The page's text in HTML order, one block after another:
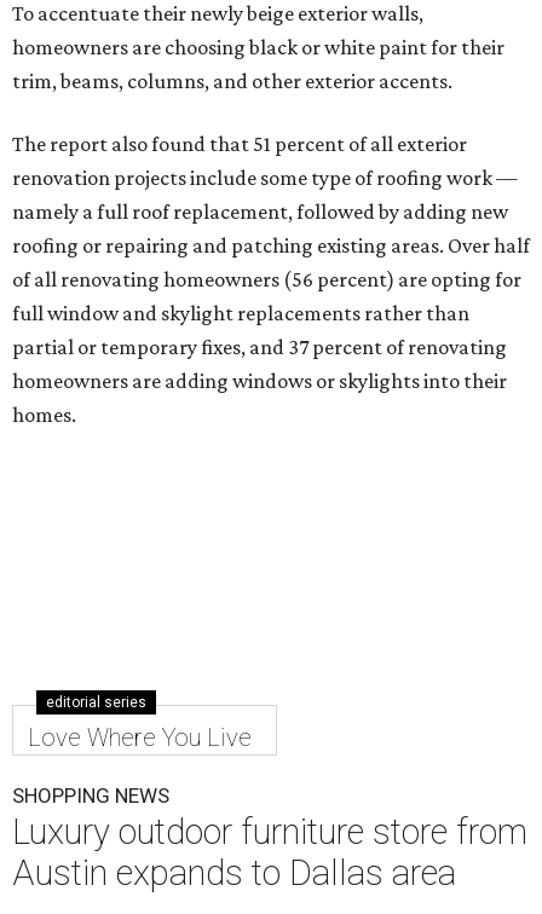
To accentuate their newly beige exterior walls,
homeowners are choosing black or white paint for their
trim, beams, columns, and other exterior accents.
The report also found that 51 percent of all exterior
renovation projects include some type of roofing work —
namely a full roof replacement, followed by adding new
roofing or repairing and patching existing areas. Over half
of all renovating homeowners (56 percent) are opting for
full window and skylight replacements rather than
partial or temporary fixes, and 37 percent of renovating
homeowners are adding windows or skylights into their
homes.
editorial series
Love Where You Live
SHOPPING NEWS
Luxury outdoor furniture store from
Austin expands to Dallas area